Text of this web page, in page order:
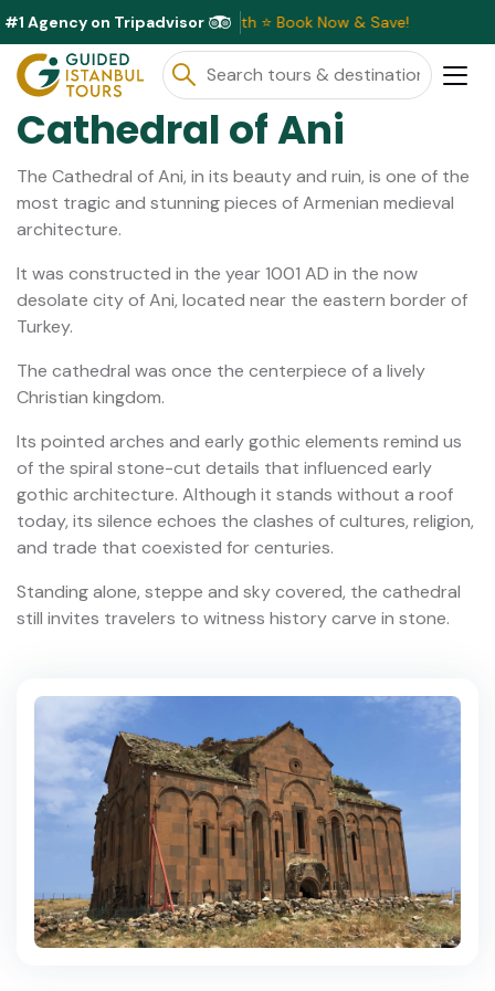
#1 Agency on Tripadvisor
Available This Month ⭐ Book Now & Save!
Cathedral of Ani
The Cathedral of Ani, in its beauty and ruin, is one of the
most tragic and stunning pieces of Armenian medieval
architecture.
It was constructed in the year 1001 AD in the now
desolate city of Ani, located near the eastern border of
Turkey.
The cathedral was once the centerpiece of a lively
Christian kingdom.
Its pointed arches and early gothic elements remind us
of the spiral stone-cut details that influenced early
gothic architecture. Although it stands without a roof
today, its silence echoes the clashes of cultures, religion,
and trade that coexisted for centuries.
Standing alone, steppe and sky covered, the cathedral
still invites travelers to witness history carve in stone.